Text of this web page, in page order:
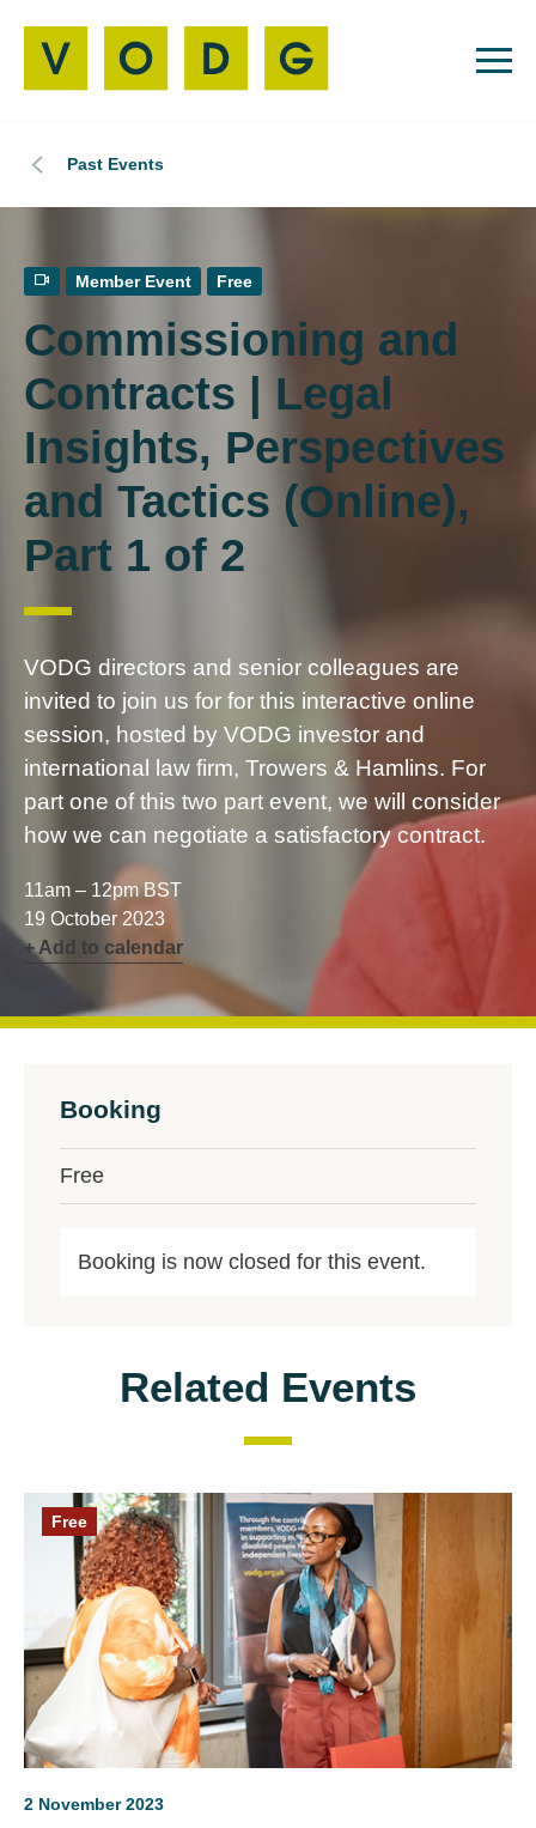
Past Events
Member Event Free
Commissioning and
Contracts | Legal
Insights, Perspectives
and Tactics (Online),
Part 1 of 2
VODG directors and senior colleagues are
invited to join us for for this interactive online
session, hosted by VODG investor and
international law firm, Trowers & Hamlins. For
part one of this two part event, we will consider
how we can negotiate a satisfactory contract.
11am – 12pm BST
19 October 2023
+ Add to calendar
Booking
Free
Booking is now closed for this event.
Related Events
Free
2 November 2023